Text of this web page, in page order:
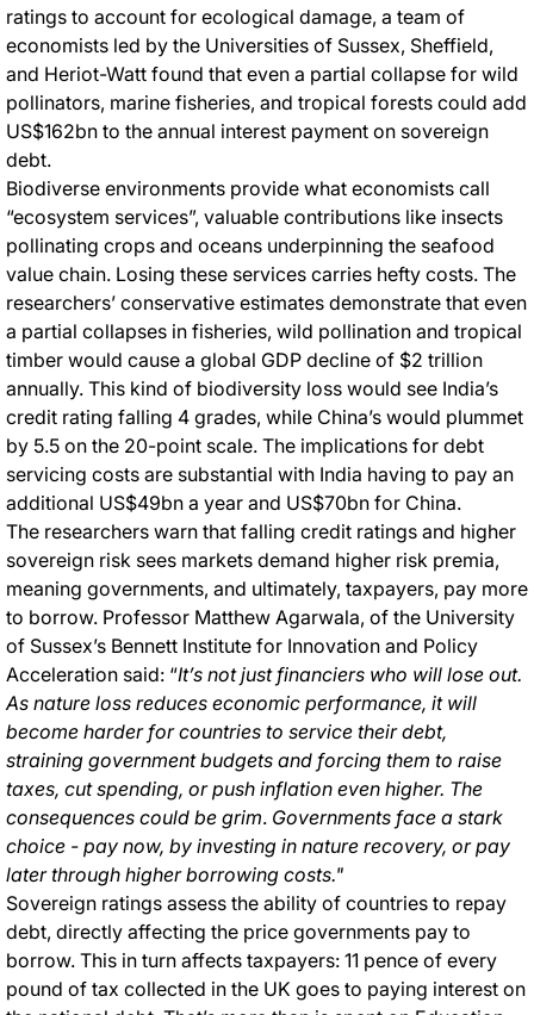
ratings to account for ecological damage, a team of
economists led by the Universities of Sussex, Sheffield,
and Heriot-Watt found that even a partial collapse for wild
pollinators, marine fisheries, and tropical forests could add
US$162bn to the annual interest payment on sovereign
debt.
Biodiverse environments provide what economists call
“ecosystem services”, valuable contributions like insects
pollinating crops and oceans underpinning the seafood
value chain. Losing these services carries hefty costs. The
researchers’ conservative estimates demonstrate that even
a partial collapses in fisheries, wild pollination and tropical
timber would cause a global GDP decline of $2 trillion
annually. This kind of biodiversity loss would see India’s
credit rating falling 4 grades, while China’s would plummet
by 5.5 on the 20-point scale. The implications for debt
servicing costs are substantial with India having to pay an
additional US$49bn a year and US$70bn for China.
The researchers warn that falling credit ratings and higher
sovereign risk sees markets demand higher risk premia,
meaning governments, and ultimately, taxpayers, pay more
to borrow. Professor Matthew Agarwala, of the University
of Sussex’s Bennett Institute for Innovation and Policy
Acceleration said: “It’s not just financiers who will lose out.
As nature loss reduces economic performance, it will
become harder for countries to service their debt,
straining government budgets and forcing them to raise
taxes, cut spending, or push inflation even higher. The
consequences could be grim. Governments face a stark
choice - pay now, by investing in nature recovery, or pay
later through higher borrowing costs."
Sovereign ratings assess the ability of countries to repay
debt, directly affecting the price governments pay to
borrow. This in turn affects taxpayers: 11 pence of every
pound of tax collected in the UK goes to paying interest on